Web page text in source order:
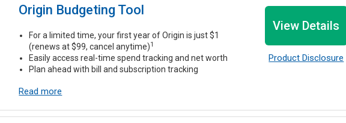
Origin Budgeting Tool
For a limited time, your first year of Origin is just $1
(renews at $99, cancel anytime)1
Easily access real-time spend tracking and net worth
Plan ahead with bill and subscription tracking
Read more
View Details
Product Disclosure